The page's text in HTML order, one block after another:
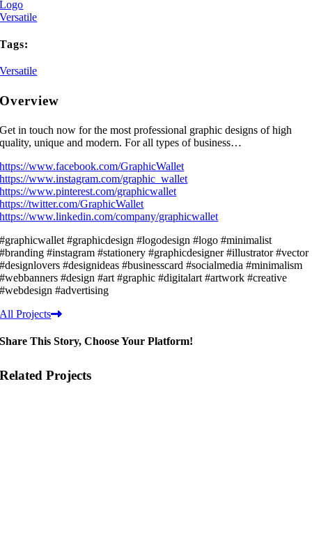
Logo
Versatile
Tags:
Versatile
Overview
Get in touch now for the most professional graphic designs of high
quality, unique and modern. For all types of business…
https://www.facebook.com/GraphicWallet
https://www.instagram.com/graphic_wallet
https://www.pinterest.com/graphicwallet
https://twitter.com/GraphicWallet
https://www.linkedin.com/company/graphicwallet
#graphicwallet #graphicdesign #logodesign #logo #minimalist
#branding #instagram #stationery #graphicdesigner #illustrator #vector
#designlovers #designideas #businesscard #socialmedia #minimalism
#webbanners #design #art #graphic #digitalart #artwork #creative
#webdesign #advertising
All Projects
Share This Story, Choose Your Platform!
Related Projects